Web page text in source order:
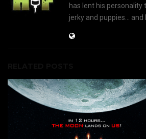
has lent his
jerky and puppies...